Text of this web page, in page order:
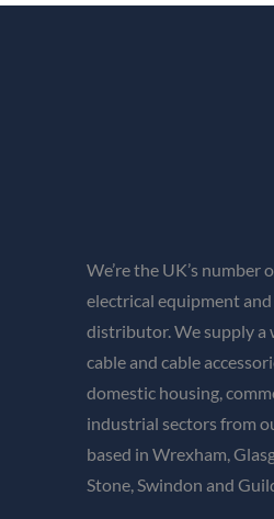
We’re the UK’s number
electrical equipment
distributor. We supply a
cable and cable
domestic housing,
industrial sectors from
based in Wrexham,
Stone, Swindon and